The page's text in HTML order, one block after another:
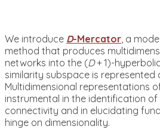
We introduce D-Mercator , a
method that produces
networks into the (D+ 1)-
similarity subspace is represented
Multidimensional representations
instrumental in the identification
connectivity and in elucidating
hinge on dimensionality.